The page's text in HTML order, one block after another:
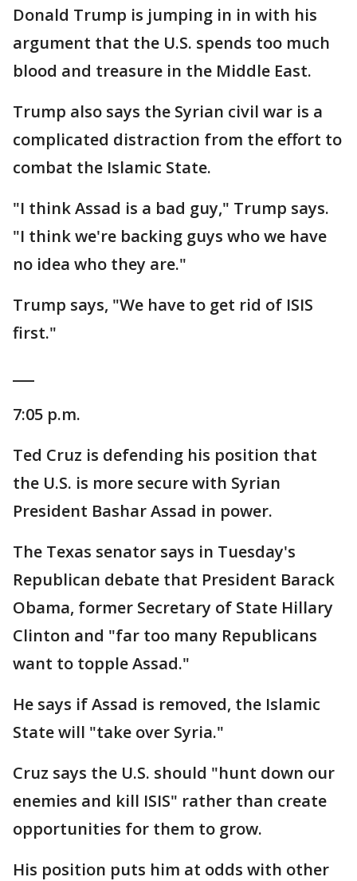
Donald Trump is jumping in in with his
argument that the U.S. spends too much
blood and treasure in the Middle East.
Trump also says the Syrian civil war is a
complicated distraction from the effort to
combat the Islamic State.
"I think Assad is a bad guy," Trump says.
"I think we're backing guys who we have
no idea who they are."
Trump says, "We have to get rid of ISIS
first."
7:05 p.m.
Ted Cruz is defending his position that
the U.S. is more secure with Syrian
President Bashar Assad in power.
The Texas senator says in Tuesday's
Republican debate that President Barack
Obama, former Secretary of State Hillary
Clinton and "far too many Republicans
want to topple Assad."
He says if Assad is removed, the Islamic
State will "take over Syria."
Cruz says the U.S. should "hunt down our
enemies and kill ISIS" rather than create
opportunities for them to grow.
His position puts him at odds with other